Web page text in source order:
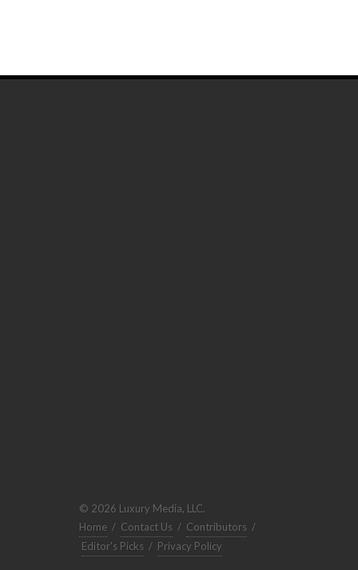
© 2026 Luxury Media, LLC.
Home / Contact Us / Contributors /
Editor's Picks / Privacy Policy